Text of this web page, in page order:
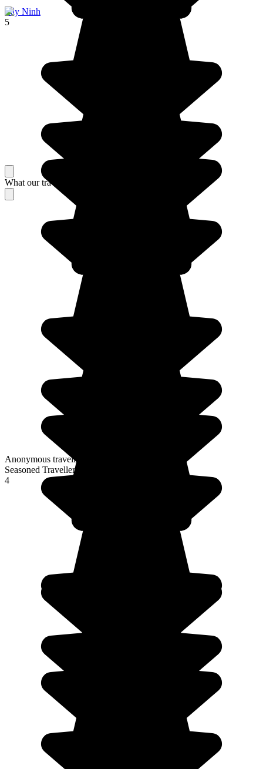
Tây Ninh
5
What our travelers think about their stay
Anonymous traveller
Seasoned Traveller
4